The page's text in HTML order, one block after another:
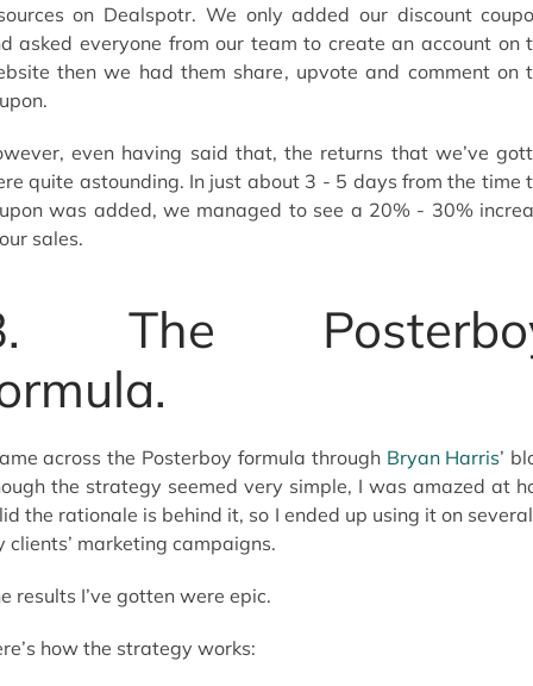
on Dealspotr. We only added our discount
asked everyone from our team to create an account on
then we had them share, upvote and comment on
even having said that, the returns that we’ve
quite astounding. In just about 3 - 5 days from the time
was added, we managed to see a 20% - 30%
sales.
The
across the Posterboy formula through Bryan Harris’
the strategy seemed very simple, I was amazed at
the rationale is behind it, so I ended up using it on
clients’ marketing campaigns.
results I’ve gotten were epic.
how the strategy works: